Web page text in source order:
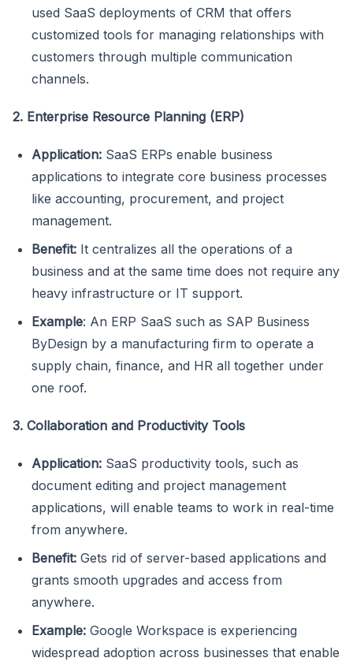
used SaaS deployments of CRM that offers
customized tools for managing relationships with
customers through multiple communication
channels.
2. Enterprise Resource Planning (ERP)
Application: SaaS ERPs enable business
applications to integrate core business processes
like accounting, procurement, and project
management.
Benefit: It centralizes all the operations of a
business and at the same time does not require any
heavy infrastructure or IT support.
Example: An ERP SaaS such as SAP Business
ByDesign by a manufacturing firm to operate a
supply chain, finance, and HR all together under
one roof.
3. Collaboration and Productivity Tools
Application: SaaS productivity tools, such as
document editing and project management
applications, will enable teams to work in real-time
from anywhere.
Benefit: Gets rid of server-based applications and
grants smooth upgrades and access from
anywhere.
Example: Google Workspace is experiencing
widespread adoption across businesses that enable